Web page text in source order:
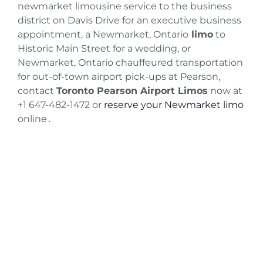
newmarket limousine service to the business
district on Davis Drive for an executive business
appointment, a Newmarket, Ontario limo to
Historic Main Street for a wedding, or
Newmarket, Ontario chauffeured transportation
for out-of-town airport pick-ups at Pearson,
contact Toronto Pearson Airport Limos now at
+1 647-482-1472 or reserve your Newmarket limo
online ․